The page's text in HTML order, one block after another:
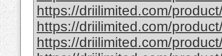
https://driilimited.com/
https://driilimited.com/
https://driilimited.com/